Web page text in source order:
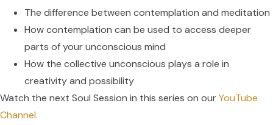
The difference between contemplation and meditation
How contemplation can be used to access deeper
parts of your unconscious mind
How the collective unconscious plays a role in
creativity and possibility
Watch the next Soul Session in this series on ourYouTube
Channel.